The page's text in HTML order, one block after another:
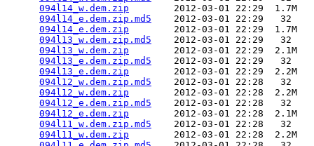
094l14_w.dem.zip
        2012-03-01 22:29  1.7M
094l14_e.dem.zip.md5
    2012-03-01 22:29   32
094l14_e.dem.zip
        2012-03-01 22:29  1.7M
094l13_w.dem.zip.md5
    2012-03-01 22:29   32
094l13_w.dem.zip
        2012-03-01 22:29  2.1M
094l13_e.dem.zip.md5
    2012-03-01 22:29   32
094l13_e.dem.zip
        2012-03-01 22:29  2.2M
094l12_w.dem.zip.md5
    2012-03-01 22:28   32
094l12_w.dem.zip
        2012-03-01 22:28  2.2M
094l12_e.dem.zip.md5
    2012-03-01 22:28   32
094l12_e.dem.zip
        2012-03-01 22:28  2.1M
094l11_w.dem.zip.md5
    2012-03-01 22:28   32
094l11_w.dem.zip
        2012-03-01 22:28  2.2M